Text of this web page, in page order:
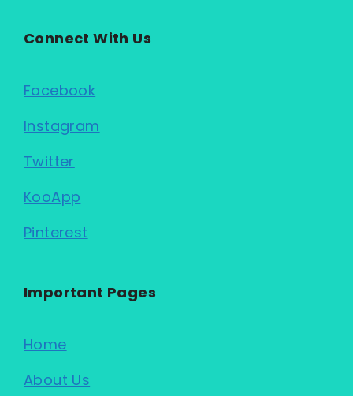
Connect With Us
Facebook
Instagram
Twitter
KooApp
Pinterest
Important Pages
Home
About Us